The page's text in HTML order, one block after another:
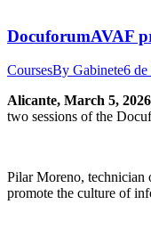
DocuforumAVAF
CoursesBy Gabinete6 de
Alicante, March 5,
two sessions of the
Pilar Moreno, technician
promote the culture of